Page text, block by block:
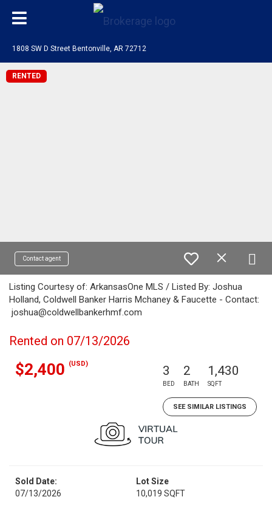
1808 SW D Street Bentonville, AR 72712
RENTED
Contact agent
Listing Courtesy of: ArkansasOne MLS / Listed By: Joshua
Holland, Coldwell Banker Harris Mchaney & Faucette - Contact:
joshua@coldwellbankerhmf.com
Rented on 07/13/2026
$2,400 (USD) 3
BED
2
BATH
1,430
SQFT
SEE SIMILAR LISTINGS
Sold Date:
07/13/2026
Lot Size
10,019 SQFT